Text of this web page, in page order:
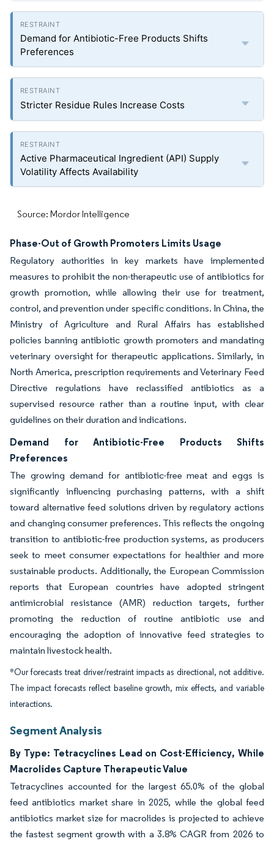
Demand for Antibiotic-Free Products Shifts
Preferences
Stricter Residue Rules Increase Costs
Active Pharmaceutical Ingredient (API) Supply
Volatility Affects Availability
Source: Mordor Intelligence
Phase-Out of Growth Promoters Limits Usage
Regulatory authorities in key markets have implemented
measures to prohibit the non-therapeutic use of antibiotics for
growth promotion, while allowing their use for treatment,
control, and prevention under specific conditions. In China, the
Ministry of Agriculture and Rural Affairs has established
policies banning antibiotic growth promoters and mandating
veterinary oversight for therapeutic applications. Similarly, in
North America, prescription requirements and Veterinary Feed
Directive regulations have reclassified antibiotics as a
supervised resource rather than a routine input, with clear
guidelines on their duration and indications.
Demand for Antibiotic-Free Products Shifts
Preferences
The growing demand for antibiotic-free meat and eggs is
significantly influencing purchasing patterns, with a shift
toward alternative feed solutions driven by regulatory actions
and changing consumer preferences. This reflects the ongoing
transition to antibiotic-free production systems, as producers
seek to meet consumer expectations for healthier and more
sustainable products. Additionally, the European Commission
reports that European countries have adopted stringent
antimicrobial resistance (AMR) reduction targets, further
promoting the reduction of routine antibiotic use and
encouraging the adoption of innovative feed strategies to
maintain livestock health.
*Our forecasts treat driver/restraint impacts as directional, not additive.
The impact forecasts reflect baseline growth, mix effects, and variable
interactions.
Segment Analysis
By Type: Tetracyclines Lead on Cost-Efficiency, While
Macrolides Capture Therapeutic Value
Tetracyclines accounted for the largest 65.0% of the global
feed antibiotics market share in 2025, while the global feed
antibiotics market size for macrolides is projected to achieve
the fastest segment growth with a 3.8% CAGR from 2026 to